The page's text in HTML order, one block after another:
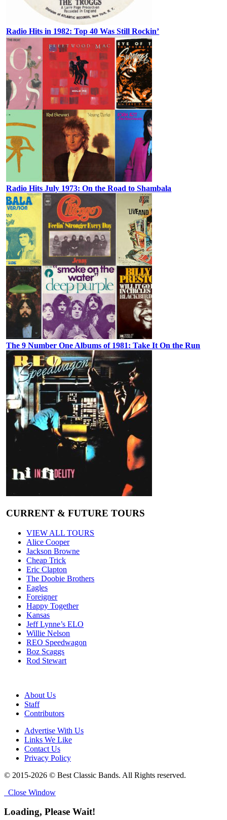
Radio Hits in 1982: Top 40 Was Still Rockin’
Radio Hits July 1973: On the Road to Shambala
The 9 Number One Albums of 1981: Take It On the Run
CURRENT & FUTURE TOURS
VIEW ALL TOURS
Alice Cooper
Jackson Browne
Cheap Trick
Eric Clapton
The Doobie Brothers
Eagles
Foreigner
Happy Together
Kansas
Jeff Lynne’s ELO
Willie Nelson
REO Speedwagon
Boz Scaggs
Rod Stewart
About Us
Staff
Contributors
Advertise With Us
Links We Like
Contact Us
Privacy Policy
© 2015-2026 © Best Classic Bands. All Rights reserved.
Close Window
Loading, Please Wait!